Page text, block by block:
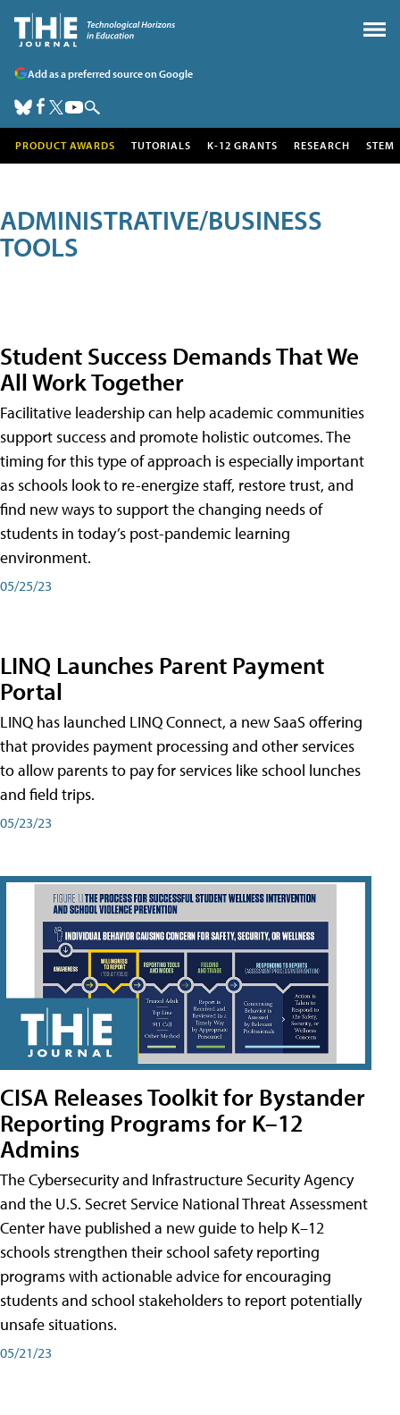
Add as a preferred source on Google
PRODUCT AWARDS TUTORIALS K-12 GRANTS RESEARCH STEM
ADMINISTRATIVE/BUSINESS
TOOLS
Student Success Demands That We
All Work Together
Facilitative leadership can help academic communities
support success and promote holistic outcomes. The
timing for this type of approach is especially important
as schools look to re-energize staff, restore trust, and
find new ways to support the changing needs of
students in today’s post-pandemic learning
environment.
05/25/23
LINQ Launches Parent Payment
Portal
LINQ has launched LINQ Connect, a new SaaS offering
that provides payment processing and other services
to allow parents to pay for services like school lunches
and field trips.
05/23/23
CISA Releases Toolkit for Bystander
Reporting Programs for K–12
Admins
The Cybersecurity and Infrastructure Security Agency
and the U.S. Secret Service National Threat Assessment
Center have published a new guide to help K–12
schools strengthen their school safety reporting
programs with actionable advice for encouraging
students and school stakeholders to report potentially
unsafe situations.
05/21/23